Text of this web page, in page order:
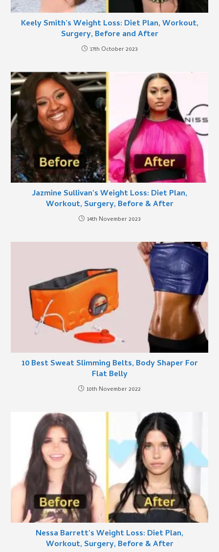
Keely Smith’s Weight Loss: Diet Plan, Workout,
Surgery, Before and After
17th October 2023
Jazmine Sullivan’s Weight Loss: Diet Plan,
Workout, Surgery, Before & After
14th November 2023
10 Best Sweat Slimming Belts, Body Shaper For
Flat Belly
10th November 2022
Nessa Barrett’s Weight Loss: Diet Plan,
Workout, Surgery, Before & After